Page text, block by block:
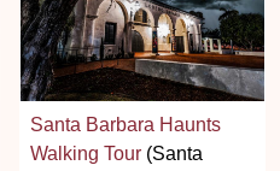
Santa Barbara Haunts
Walking Tour (Santa